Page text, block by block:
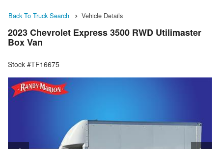
Back To Truck Search Vehicle Details
2023 Chevrolet Express 3500 RWD Utilimaster
Box Van
Stock #TF16675